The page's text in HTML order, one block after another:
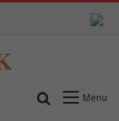
Menu
Search for